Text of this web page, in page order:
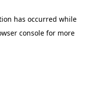
has occurred while
console for more